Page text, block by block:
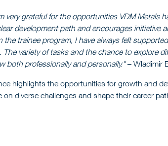
very grateful for the opportunities VDM Metals
development path and encourages initiative
the trainee program, I have always felt
The variety of tasks and the chance to explore
both professionally and personally."– Wladimir
highlights the opportunities for growth and
on diverse challenges and shape their career